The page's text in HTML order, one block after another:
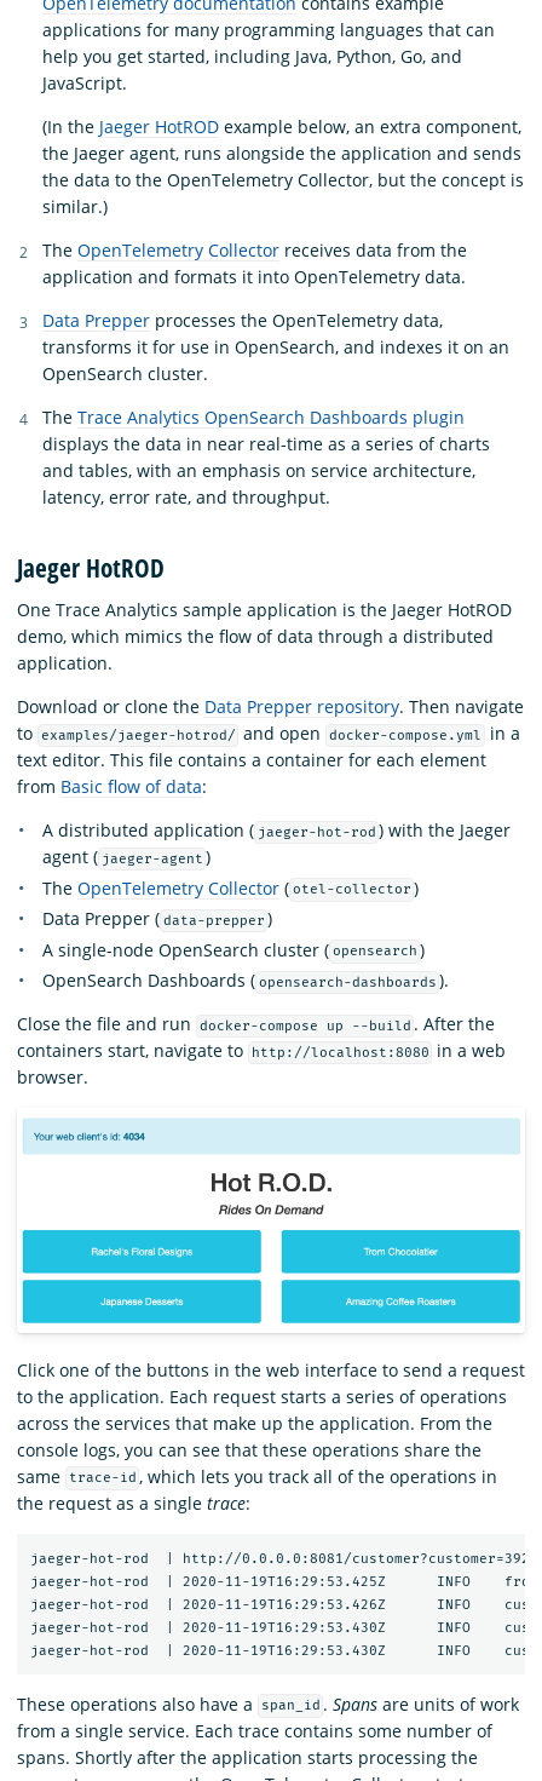
applications for many programming languages that can
help you get started, including Java, Python, Go, and
JavaScript.
(In the Jaeger HotROD example below, an extra component,
the Jaeger agent, runs alongside the application and sends
the data to the OpenTelemetry Collector, but the concept is
similar.)
The OpenTelemetry Collector receives data from the
application and formats it into OpenTelemetry data.
Data Prepper processes the OpenTelemetry data,
transforms it for use in OpenSearch, and indexes it on an
OpenSearch cluster.
The Trace Analytics OpenSearch Dashboards plugin
displays the data in near real-time as a series of charts
and tables, with an emphasis on service architecture,
latency, error rate, and throughput.
Jaeger HotROD
One Trace Analytics sample application is the Jaeger HotROD
demo, which mimics the flow of data through a distributed
application.
Download or clone the Data Prepper repository. Then navigate
to
examples/jaeger-hotrod/ and open docker-compose.yml
in a
text editor. This file contains a container for each element
from Basic flow of data:
A distributed application ( jaeger-hot-rod ) with the Jaeger
agent ( jaeger-agent )
The OpenTelemetry Collector ( otel-collector )
Data Prepper ( data-prepper )
A single-node OpenSearch cluster ( opensearch )
OpenSearch Dashboards ( opensearch-dashboards ).
Close the file and run
docker-compose up --build . After the
containers start, navigate to
http://localhost:8080
in a web
browser.
Click one of the buttons in the web interface to send a request
to the application. Each request starts a series of operations
across the services that make up the application. From the
console logs, you can see that these operations share the
same
trace-id , which lets you track all of the operations in
the request as a single trace:
jaeger-hot-rod  | http://0.0.0.0:8081/customer?customer=392
jaeger-hot-rod  | 2020-11-19T16:29:53.425Z	INFO	frontend/server.go:92	HTTP request received	{"service": "frontend", "trace_id": "12091bd60f45ea2c", "span_id": "12091bd60f45ea2c", "method": "GET", "url": "/dispatch?customer=392&nonse=0.6509021735471818"}
jaeger-hot-rod  | 2020-11-19T16:29:53.426Z	INFO	customer/client.go:54	Getting customer{"service": "frontend", "component": "customer_client", "trace_id": "12091bd60f45ea2c", "span_id": "12091bd60f45ea2c", "customer_id": "392"}
jaeger-hot-rod  | 2020-11-19T16:29:53.430Z	INFO	customer/server.go:67	HTTP request received	{"service": "customer", "trace_id": "12091bd60f45ea2c", "span_id": "252ff7d0e1ac533b", "method": "GET", "url": "/customer?customer=392"}
These operations also have a span_id .Spans are units of work
from a single service. Each trace contains some number of
spans. Shortly after the application starts processing the